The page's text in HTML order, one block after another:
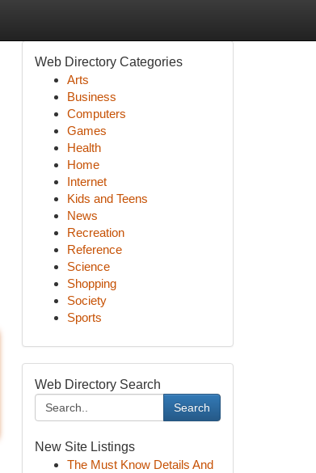
Web Directory Categories
Arts
Business
Computers
Games
Health
Home
Internet
Kids and Teens
News
Recreation
Reference
Science
Shopping
Society
Sports
Web Directory Search
Search
New Site Listings
The Must Know Details And